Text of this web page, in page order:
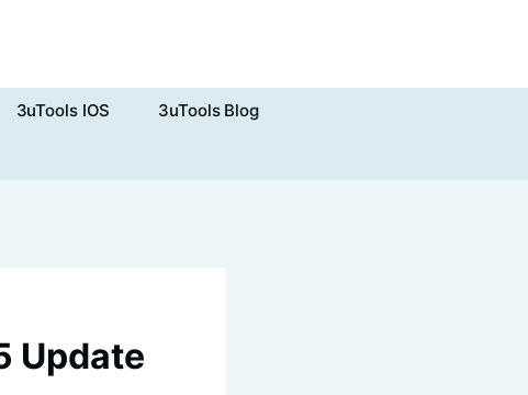
3uTools IOS 3uTools Blog
Update